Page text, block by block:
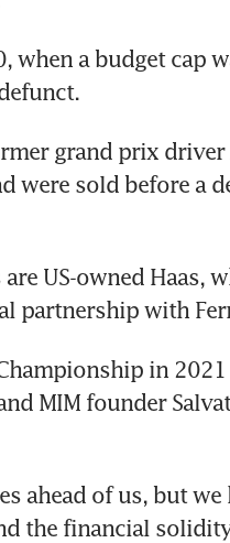
when a budget cap
grand prix
were sold before a
US-owned Haas,
partnership with
in
MIM founder
ahead of us, but we
the financial